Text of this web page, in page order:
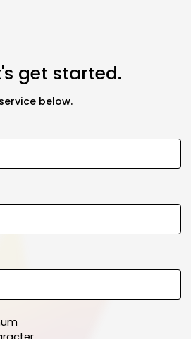
get started.
below.